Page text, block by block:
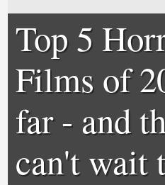
Top 5
Films of
far - and
can't wait